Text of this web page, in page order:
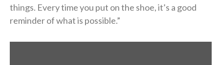
things. Every time you put on the shoe, it’s a good
reminder of what is possible.”